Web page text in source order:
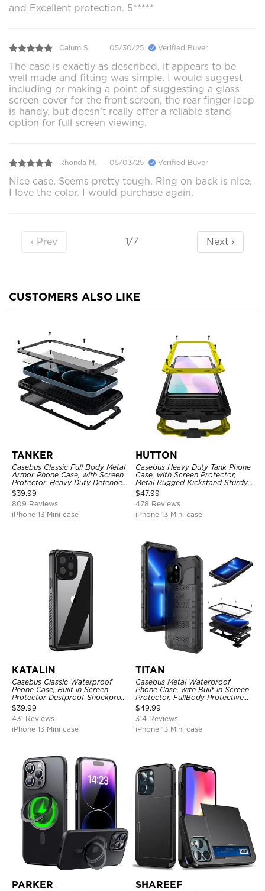
and Excellent protection. 5*****
Calum S. 05/30/25 Verified Buyer
The case is exactly as described, it appears to be
well made and fitting was simple. I would suggest
including or making a point of suggesting a glass
screen cover for the front screen, the rear finger loop
is handy, but doesn't really offer a reliable stand
option for full screen viewing.
Rhonda M. 05/03/25 Verified Buyer
Nice case. Seems pretty tough. Ring on back is nice.
I love the color. I would purchase again.
‹ Prev 1/7 Next ›
CUSTOMERS ALSO LIKE
TANKER
Casebus Classic Full Body Metal
Armor Phone Case, with Screen
Protector, Heavy Duty Defender
Shockproof Case
$39.99
809 Reviews
iPhone 13 Mini case
HUTTON
Casebus Heavy Duty Tank Phone
Case, with Screen Protector,
Metal Rugged Kickstand Sturdy
Full Body Case
$47.99
478 Reviews
iPhone 13 Mini case
KATALIN
Casebus Classic Waterproof
Phone Case, Built in Screen
Protector Dustproof Shockproof
Full Body Heavy Duty Rugged
Protection Bumper Sealed Cover
$39.99
431 Reviews
iPhone 13 Mini case
TITAN
Casebus Metal Waterproof
Phone Case, with Built in Screen
Protector, FullBody Protective
Shockproof Heavy Duty Rugged
Defender Cover
$49.99
314 Reviews
iPhone 13 Mini case
PARKER SHAREEF